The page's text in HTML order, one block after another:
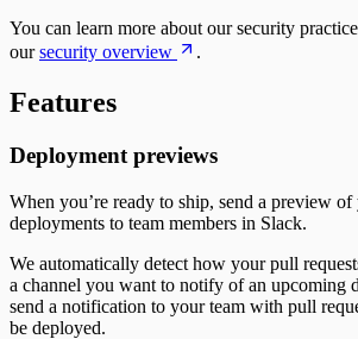
You can learn more about our security
oursecurity overview .
Features
Deployment previews
When you’re ready to ship, send a preview
deployments to team members in Slack.
We automatically detect how your pull
a channel you want to notify of an upcoming
send a notification to your team with pull
be deployed.